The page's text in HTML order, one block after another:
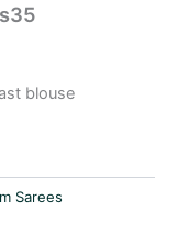
blouse
Sarees